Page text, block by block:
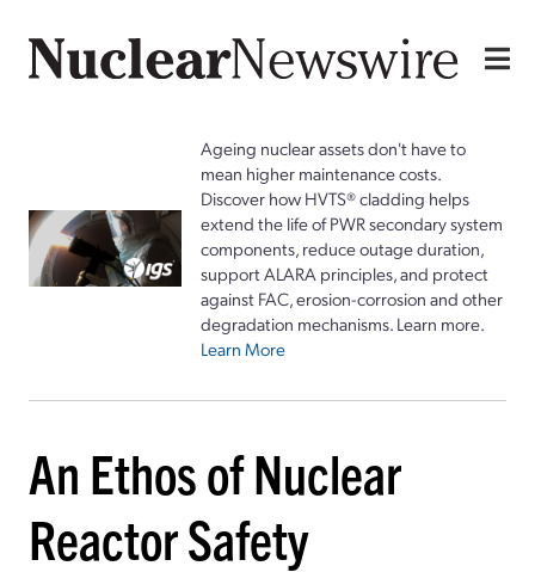
Ageing nuclear assets don't have to
mean higher maintenance costs.
Discover how HVTS® cladding helps
extend the life of PWR secondary system
components, reduce outage duration,
support ALARA principles, and protect
against FAC, erosion-corrosion and other
degradation mechanisms. Learn more.
Learn More
An Ethos of Nuclear
Reactor Safety